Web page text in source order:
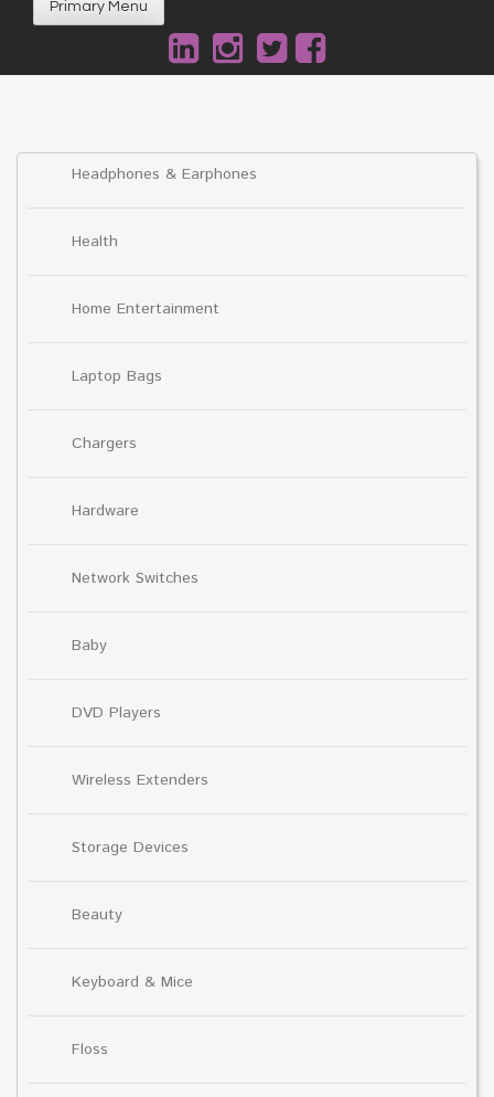
Primary Menu
Headphones & Earphones
Health
Home Entertainment
Laptop Bags
Chargers
Hardware
Network Switches
Baby
DVD Players
Wireless Extenders
Storage Devices
Beauty
Keyboard & Mice
Floss